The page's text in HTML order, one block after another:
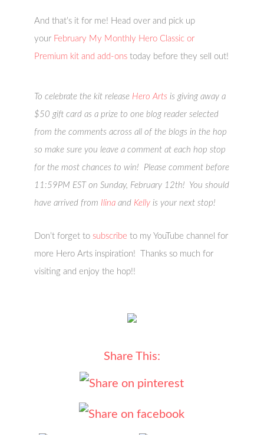
And that’s it for me! Head over and pick up
your February My Monthly Hero Classic or
Premium kit and add-ons today before they sell out!
To celebrate the kit release Hero Arts is giving away a
$50 gift card as a prize to one blog reader selected
from the comments across all of the blogs in the hop
so make sure you leave a comment at each hop stop
for the most chances to win! Please comment before
11:59PM EST on Sunday, February 12th! You should
have arrived from Ilina and Kelly is your next stop!
Don’t forget to subscribe to my YouTube channel for
more Hero Arts inspiration! Thanks so much for
visiting and enjoy the hop!!
Share This: